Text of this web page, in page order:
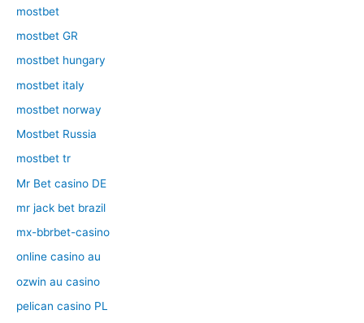
mostbet
mostbet GR
mostbet hungary
mostbet italy
mostbet norway
Mostbet Russia
mostbet tr
Mr Bet casino DE
mr jack bet brazil
mx-bbrbet-casino
online casino au
ozwin au casino
pelican casino PL